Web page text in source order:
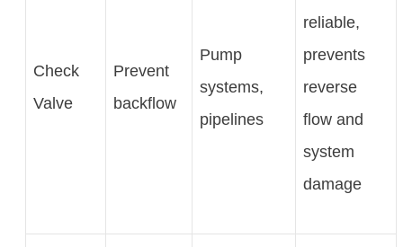
Check
Valve
Prevent
backflow
Pump
systems,
pipelines
reliable,
prevents
reverse
flow and
system
damage